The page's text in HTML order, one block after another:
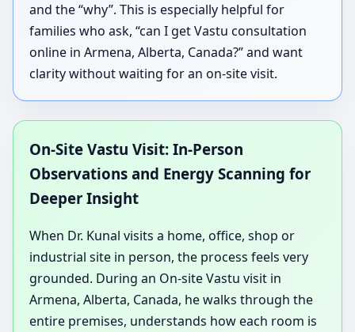
and the “why”. This is especially helpful for
families who ask, “can I get Vastu consultation
online in Armena, Alberta, Canada?” and want
clarity without waiting for an on-site visit.
On-Site Vastu Visit: In-Person
Observations and Energy Scanning for
Deeper Insight
When Dr. Kunal visits a home, office, shop or
industrial site in person, the process feels very
grounded. During an On-site Vastu visit in
Armena, Alberta, Canada, he walks through the
entire premises, understands how each room is